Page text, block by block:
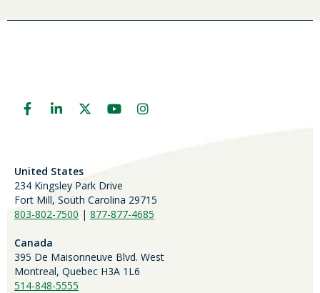
United States
234 Kingsley Park Drive
Fort Mill, South Carolina 29715
803-802-7500 | 877-877-4685
Canada
395 De Maisonneuve Blvd. West
Montreal, Quebec H3A 1L6
514-848-5555